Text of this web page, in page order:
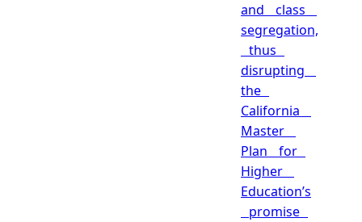
and class
segregation,
thus
disrupting
the
California
Master
Plan for
Higher
Education’s
promise